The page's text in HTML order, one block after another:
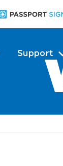
Support